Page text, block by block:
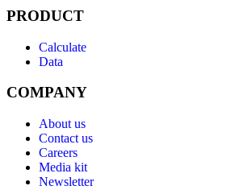
PRODUCT
Calculate
Data
COMPANY
About us
Contact us
Careers
Media kit
Newsletter